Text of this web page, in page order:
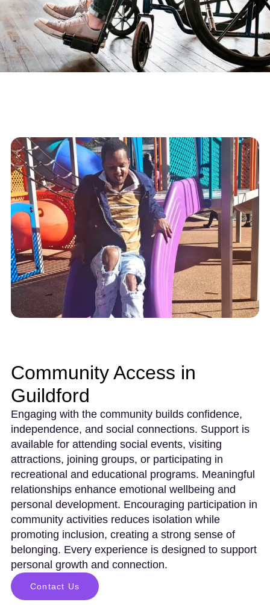
Community Access in
Guildford
Engaging with the community builds confidence,
independence, and social connections. Support is
available for attending social events, visiting
attractions, joining groups, or participating in
recreational and educational programs. Meaningful
relationships enhance emotional wellbeing and
personal development. Encouraging participation in
community activities reduces isolation while
promoting inclusion, creating a strong sense of
belonging. Every experience is designed to support
personal growth and connection.
Contact Us